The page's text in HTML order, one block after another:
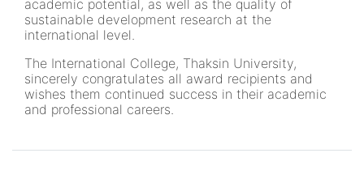
academic potential, as well as the quality of
sustainable development research at the
international level.
The International College, Thaksin University,
sincerely congratulates all award recipients and
wishes them continued success in their academic
and professional careers.